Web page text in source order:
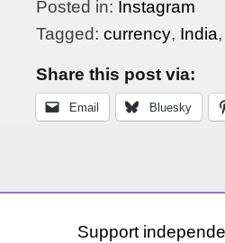
Posted in: Instagram
Tagged:currency, India,
Share this post via:
Email Bluesky
Support